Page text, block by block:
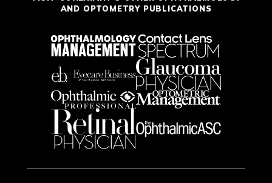
AND OPTOMETRY PUBLICATIONS